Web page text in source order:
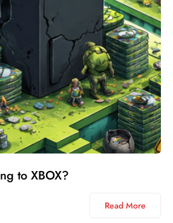
to XBOX?
Read More